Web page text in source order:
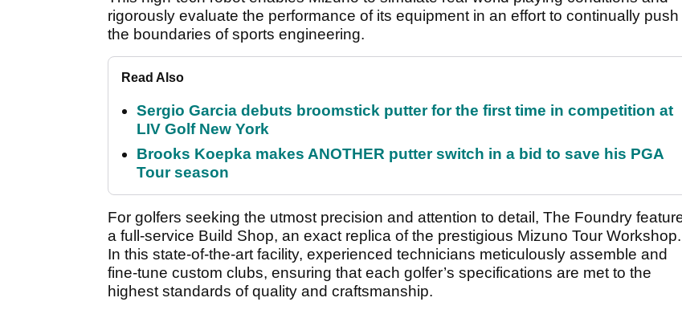
rigorously evaluate the performance of its equipment in an effort to continually push
the boundaries of sports engineering.
Read Also
Sergio Garcia debuts broomstick putter for the first time in competition at
LIV Golf New York
Brooks Koepka makes ANOTHER putter switch in a bid to save his PGA
Tour season
For golfers seeking the utmost precision and attention to detail, The Foundry
a full-service Build Shop, an exact replica of the prestigious Mizuno Tour Workshop.
In this state-of-the-art facility, experienced technicians meticulously assemble and
fine-tune custom clubs, ensuring that each golfer’s specifications are met to the
highest standards of quality and craftsmanship.